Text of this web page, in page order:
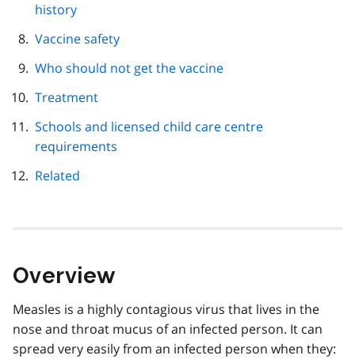
history
Vaccine safety
Who should not get the vaccine
Treatment
Schools and licensed child care centre
requirements
Related
Overview
Measles is a highly contagious virus that lives in the
nose and throat mucus of an infected person. It can
spread very easily from an infected person when they: